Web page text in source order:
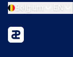
Belgium EN